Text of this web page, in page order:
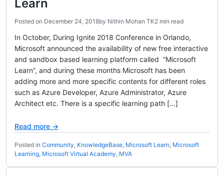
Learn
Posted on December 24, 2018by Nithin Mohan TK2 min read
In October, During Ignite 2018 Conference in Orlando,
Microsoft announced the availability of new free interactive
and sandbox based learning platform called “Microsoft
Learn”, and during these months Microsoft has been
adding more and more specific contents for different roles
such as Azure Developer, Azure Administrator, Azure
Architect etc. There is a specific learning path […]
Read more →
Posted in Community, KnowledgeBase, Microsoft Learn, Microsoft
Learning, Microsoft Virtual Academy, MVA